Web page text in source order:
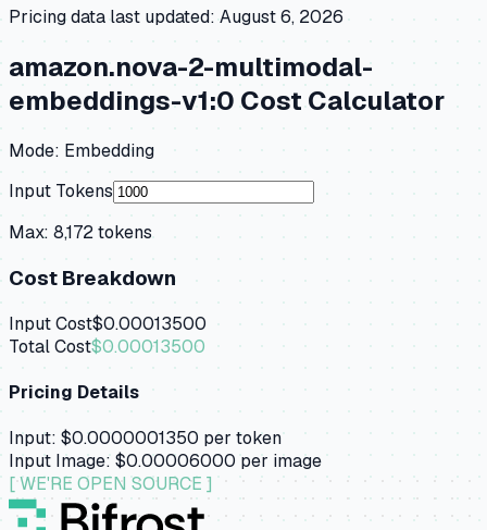
Pricing data last updated: August 6, 2026
amazon.nova-2-multimodal-
embeddings-v1:0Cost Calculator
Mode: Embedding
Input Tokens
Max: 8,172tokens
Cost Breakdown
Input Cost$0.00013500
Total Cost$0.00013500
Pricing Details
Input: $0.0000001350 per token
Input Image:$0.00006000per image
[ WE'RE OPEN SOURCE ]